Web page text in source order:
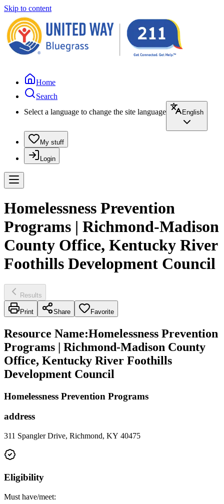
Skip to content
Home
Search
Select a language to change the site language
English
My stuff
Login
Homelessness Prevention
Programs | Richmond-Madison
County Office, Kentucky River
Foothills Development Council
Results
Print Share Favorite
Resource Name:Homelessness Prevention
Programs | Richmond-Madison County
Office, Kentucky River Foothills
Development Council
Homelessness Prevention Programs
address
311 Spangler Drive, Richmond, KY 40475
Eligibility
Must have/meet: